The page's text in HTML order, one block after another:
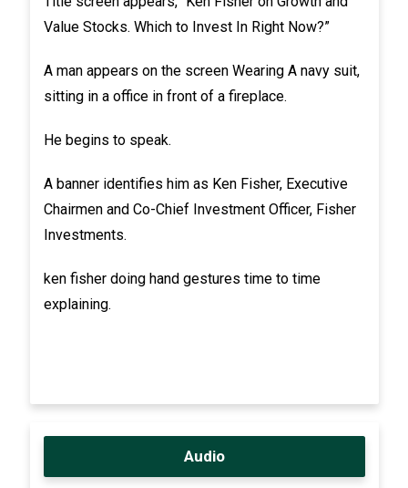
Value Stocks. Which to Invest In Right Now?”
A man appears on the screen Wearing A navy suit,
sitting in a office in front of a fireplace.
He begins to speak.
A banner identifies him as Ken Fisher, Executive
Chairmen and Co-Chief Investment Officer, Fisher
Investments.
ken fisher doing hand gestures time to time
explaining.
Audio